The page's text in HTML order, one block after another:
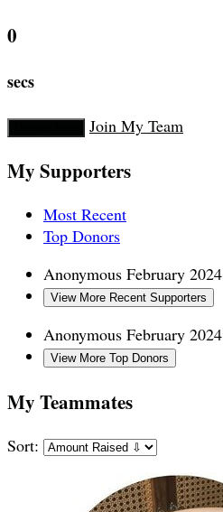
0
secs
Join My Team
My Supporters
Most Recent
Top Donors
Anonymous February 2024
View More Recent Supporters
Anonymous February 2024
View More Top Donors
My Teammates
Sort: